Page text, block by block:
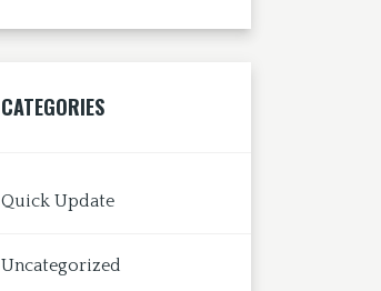
CATEGORIES
Quick Update
Uncategorized